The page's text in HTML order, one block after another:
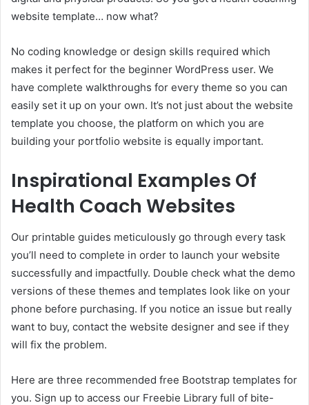
website template… now what?
No coding knowledge or design skills required which
makes it perfect for the beginner WordPress user. We
have complete walkthroughs for every theme so you can
easily set it up on your own. It’s not just about the website
template you choose, the platform on which you are
building your portfolio website is equally important.
Inspirational Examples Of
Health Coach Websites
Our printable guides meticulously go through every task
you’ll need to complete in order to launch your website
successfully and impactfully. Double check what the demo
versions of these themes and templates look like on your
phone before purchasing. If you notice an issue but really
want to buy, contact the website designer and see if they
will fix the problem.
Here are three recommended free Bootstrap templates for
you. Sign up to access our Freebie Library full of bite-